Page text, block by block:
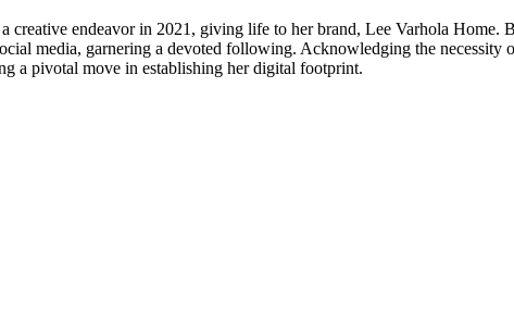
endeavor in 2021, giving life to her brand, Lee Varhola Home.
media, garnering a devoted following. Acknowledging the necessity
a pivotal move in establishing her digital footprint.